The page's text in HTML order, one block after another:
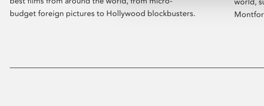
budget foreign pictures to Hollywood blockbusters.